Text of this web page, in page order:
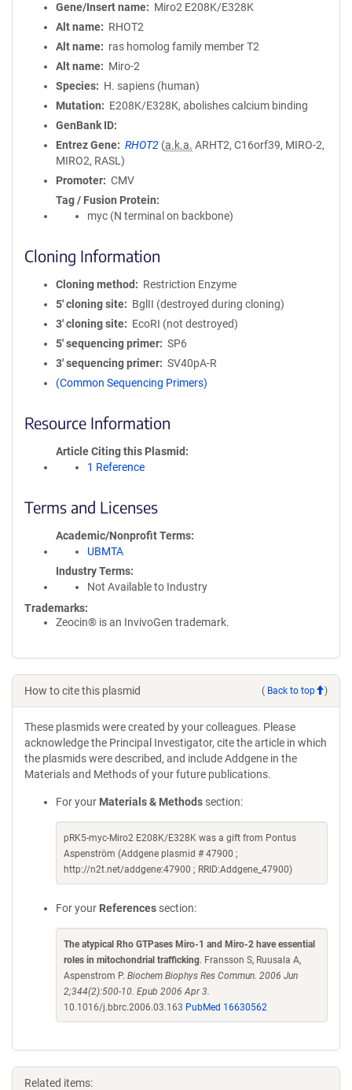
Gene/Insert name
Miro2 E208K/E328K
Alt name
RHOT2
Alt name
ras homolog family member T2
Alt name
Miro-2
Species
H. sapiens (human)
Mutation
E208K/E328K, abolishes calcium binding
GenBank ID
Entrez Gene
RHOT2 (a.k.a. ARHT2, C16orf39, MIRO-2,
MIRO2, RASL)
Promoter
CMV
Tag / Fusion Protein
myc (N terminal on backbone)
Cloning Information
Cloning method
Restriction Enzyme
5′ cloning site
BglII (destroyed during cloning)
3′ cloning site
EcoRI (not destroyed)
5′ sequencing primer
SP6
3′ sequencing primer
SV40pA-R
(Common Sequencing Primers)
Resource Information
Article Citing this Plasmid
1 Reference
Terms and Licenses
Academic/Nonprofit Terms
UBMTA
Industry Terms
Not Available to Industry
Trademarks:
Zeocin® is an InvivoGen trademark.
How to cite this plasmid ( Back to top )
These plasmids were created by your colleagues. Please
acknowledge the Principal Investigator, cite the article in which
the plasmids were described, and include Addgene in the
Materials and Methods of your future publications.
For your Materials & Methods section:
pRK5-myc-Miro2 E208K/E328K was a gift from Pontus
Aspenström (Addgene plasmid # 47900 ;
http://n2t.net/addgene:47900 ; RRID:Addgene_47900)
For your References section:
The atypical Rho GTPases Miro-1 and Miro-2 have essential
roles in mitochondrial trafficking. Fransson S, Ruusala A,
Aspenstrom P. Biochem Biophys Res Commun. 2006 Jun
2;344(2):500-10. Epub 2006 Apr 3.
10.1016/j.bbrc.2006.03.163 PubMed 16630562
Related items: